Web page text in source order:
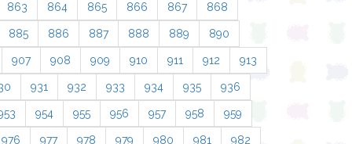
863 864 865 866 867 868
885 886 887 888 889 890
907 908 909 910 911 912 913
931 932 933 934 935 936
954 955 956 957 958 959
976 977 978 979 980 981 982